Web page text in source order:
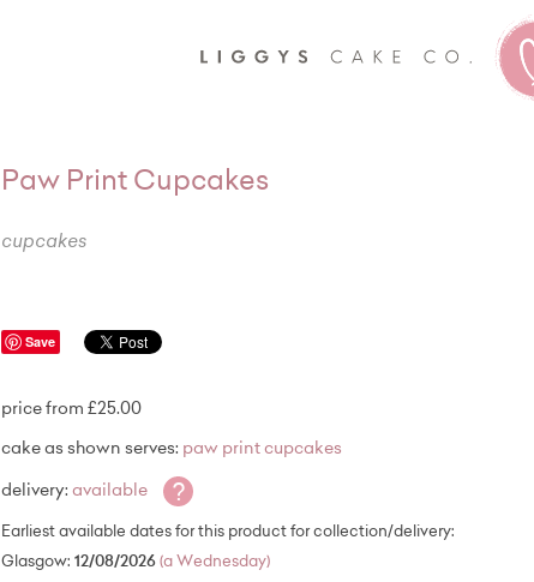
Paw Print Cupcakes
cupcakes
Save
price from £25.00
cake as shown serves: paw print cupcakes
delivery: available ?
Earliest available dates for this product for collection/delivery:
Glasgow: 12/08/2026 (a Wednesday)